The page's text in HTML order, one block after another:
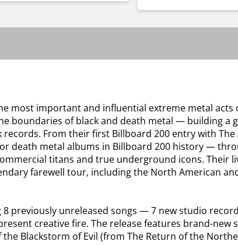
most important and influential extreme metal
boundaries of black and death metal — building
From their first Billboard 200 entry with
death metal albums in Billboard 200 history —
titans and true underground icons. Their
farewell tour, including the North American
previously unreleased songs — 7 new studio
creative fire. The release features brand-
Blackstorm of Evil (from The Return of the